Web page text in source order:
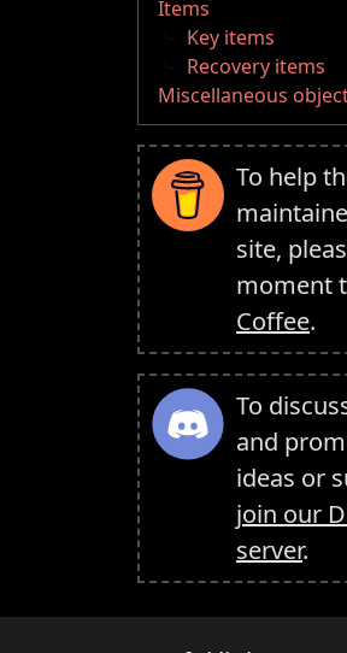
Items
Key items
Recovery items
Miscellaneous
To help
site,
moment
Coffee.
To
and
ideas or
join our
server.